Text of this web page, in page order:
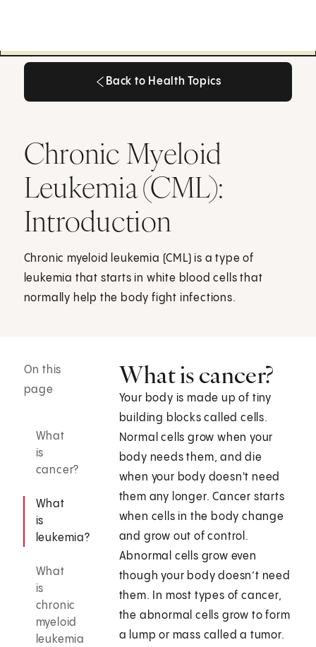
Back to Health Topics
Chronic Myeloid
Leukemia (CML):
Introduction
Chronic myeloid leukemia (CML) is a type of
leukemia that starts in white blood cells that
normally help the body fight infections.
On this
page
What
is
cancer?
What
is
leukemia?
What
is
chronic
myeloid
leukemia
What is cancer?
Your body is made up of tiny
building blocks called cells.
Normal cells grow when your
body needs them, and die
when your body doesn't need
them any longer. Cancer starts
when cells in the body change
and grow out of control.
Abnormal cells grow even
though your body doesn’t need
them. In most types of cancer,
the abnormal cells grow to form
a lump or mass called a tumor.